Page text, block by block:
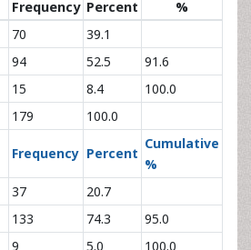
Frequency Percent
%
70
39.1
94 52.5
91.6
15 8.4
100.0
179
100.0
Frequency Percent
Cumulative
%
37
20.7
133 74.3
95.0
9 5.0
100.0